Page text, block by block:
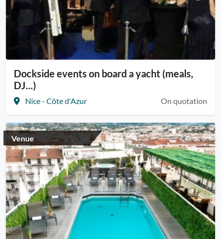
Dockside events on board a yacht (meals,
DJ...)
Nice - Côte d'Azur On quotation
Venue